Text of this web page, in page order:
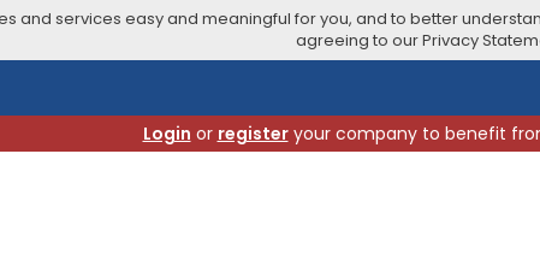
and services easy and meaningful for you, and to better
agreeing to our Privacy
Login or registeryour company to benefit